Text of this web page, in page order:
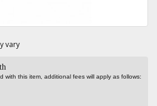
vary
with this item, additional fees will apply as follows: